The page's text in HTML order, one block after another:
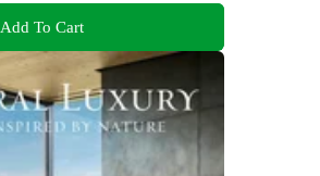
Add To Cart